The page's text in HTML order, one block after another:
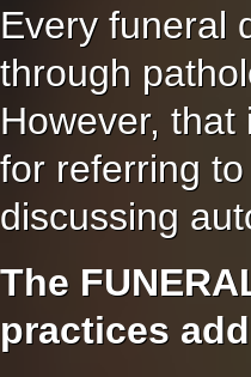
Every funeral
through
However,
for referring
discussing
The
practices